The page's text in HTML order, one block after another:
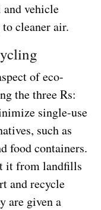
and vehicle
cleaner air.
of eco-
the three Rs:
single-use
such as
food containers.
it from landfills
and recycle
are given a